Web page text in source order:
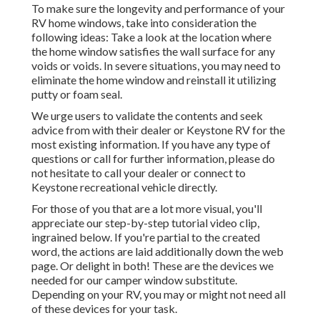
To make sure the longevity and performance of your
RV home windows, take into consideration the
following ideas: Take a look at the location where
the home window satisfies the wall surface for any
voids or voids. In severe situations, you may need to
eliminate the home window and reinstall it utilizing
putty or foam seal.
We urge users to validate the contents and seek
advice from with their dealer or Keystone RV for the
most existing information. If you have any type of
questions or call for further information, please do
not hesitate to call your dealer or connect to
Keystone recreational vehicledirectly.
For those of you that are a lot more visual, you'll
appreciate our step-by-step tutorial video clip,
ingrained below. If you're partial to the created
word, the actions are laid additionally down the web
page. Or delight in both! These are the devices we
needed for our camper window substitute.
Depending on your RV, you may or might not need all
of these devices for your task.